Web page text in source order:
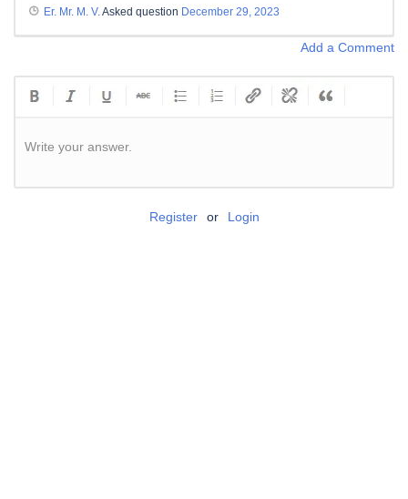
Er. Mr. M. V. Asked question December 29, 2023
Add a Comment
Write your answer.
Register or Login